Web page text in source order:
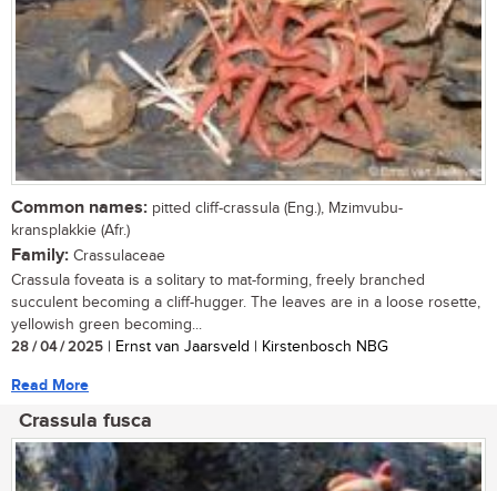
Common names: pitted cliff-crassula (Eng.), Mzimvubu-
kransplakkie (Afr.)
Family: Crassulaceae
Crassula foveata is a solitary to mat-forming, freely branched
succulent becoming a cliff-hugger. The leaves are in a loose rosette,
yellowish green becoming...
28 / 04 / 2025 | Ernst van Jaarsveld | Kirstenbosch NBG
Read More
Crassula fusca